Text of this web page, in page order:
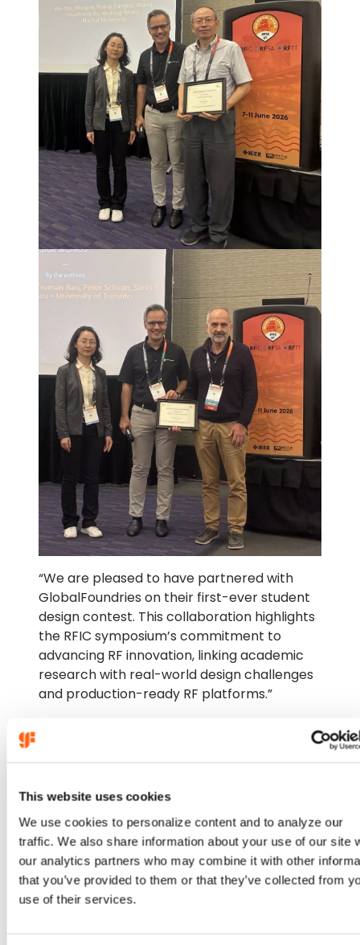
This website uses cookies
We use cookies to personalize content and to analyze our
traffic. We also share information about your use of our site
our analytics partners who may combine it with other
that you’ve provided to them or that they’ve collected from
use of their services.
“We are pleased to have partnered with
GlobalFoundries on their first-ever student
design contest. This collaboration highlights
the RFIC symposium’s commitment to
advancing RF innovation, linking academic
research with real-world design challenges
and production-ready RF platforms.”
Bodhisatwa Sadhu, IEEE RFIC 2026 TPC Chair